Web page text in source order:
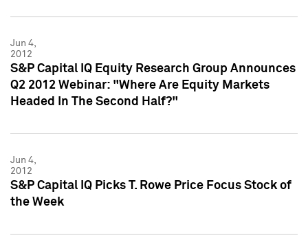
Jun 4,
2012
S&P Capital IQ Equity Research Group Announces
Q2 2012 Webinar: "Where Are Equity Markets
Headed In The Second Half?"
Jun 4,
2012
S&P Capital IQ Picks T. Rowe Price Focus Stock of
the Week